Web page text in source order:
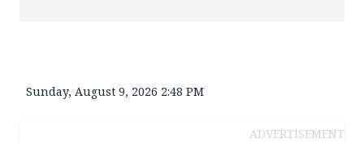
Sunday, August 9, 2026 2:48 PM
ADVERTISEMENT